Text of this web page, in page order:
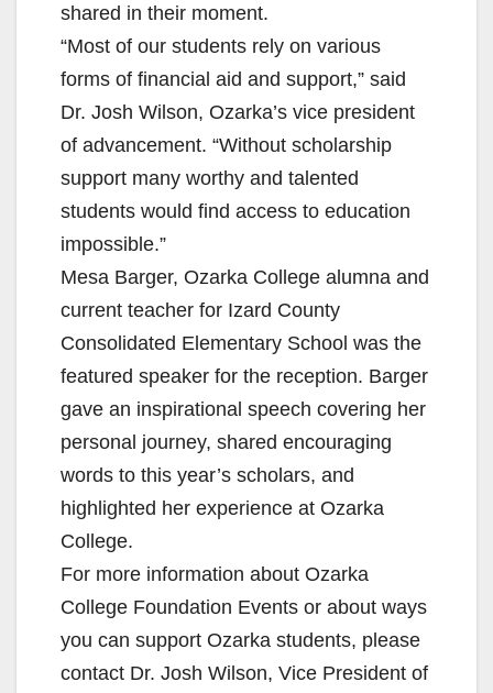
shared in their moment.
“Most of our students rely on various
forms of financial aid and support,” said
Dr. Josh Wilson, Ozarka’s vice president
of advancement. “Without scholarship
support many worthy and talented
students would find access to education
impossible.”
Mesa Barger, Ozarka College alumna and
current teacher for Izard County
Consolidated Elementary School was the
featured speaker for the reception. Barger
gave an inspirational speech covering her
personal journey, shared encouraging
words to this year’s scholars, and
highlighted her experience at Ozarka
College.
For more information about Ozarka
College Foundation Events or about ways
you can support Ozarka students, please
contact Dr. Josh Wilson, Vice President of